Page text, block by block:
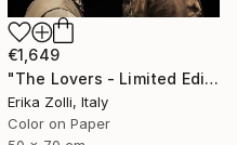
€1,649
"The Lovers - Limited Edition of 10" Photograph
Erika Zolli, Italy
Color on Paper